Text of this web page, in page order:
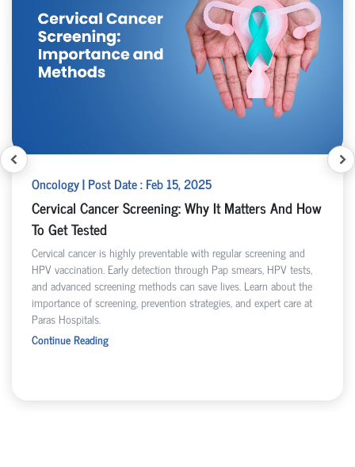
Oncology | Post Date : Feb 15, 2025
Cervical Cancer Screening: Why It Matters And How
To Get Tested
Cervical cancer is highly preventable with regular screening and
HPV vaccination. Early detection through Pap smears, HPV tests,
and advanced screening methods can save lives. Learn about the
importance of screening, prevention strategies, and expert care at
Paras Hospitals.
Continue Reading